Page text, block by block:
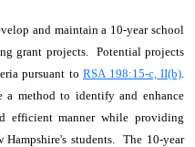
and maintain a 10-year school
grant projects. Potential projects
pursuant to RSA 198:15-c, II(b).
a method to identify and enhance
efficient manner while providing
Hampshire's students. The 10-year